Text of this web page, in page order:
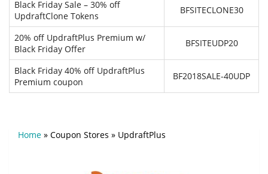
Black Friday Sale – 30% off
UpdraftClone Tokens
BFSITECLONE30
20% off UpdraftPlus Premium w/
Black Friday Offer
BFSITEUDP20
Black Friday 40% off UpdraftPlus
Premium coupon
BF2018SALE-40UDP
Home » Coupon Stores » UpdraftPlus